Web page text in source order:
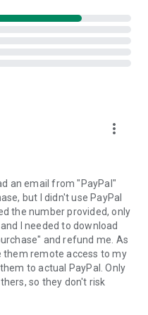
the device clipboard
a personal link to the
the link will start the app
device.
created by your
the remote session will
more_vert
an email from "PayPal"
but I didn't use PayPal
the number provided, only
I needed to download
and refund me. As
them remote access to my
to actual PayPal. Only
so they don't risk